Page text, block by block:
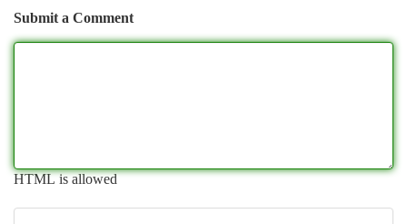
Submit a Comment
HTML is allowed